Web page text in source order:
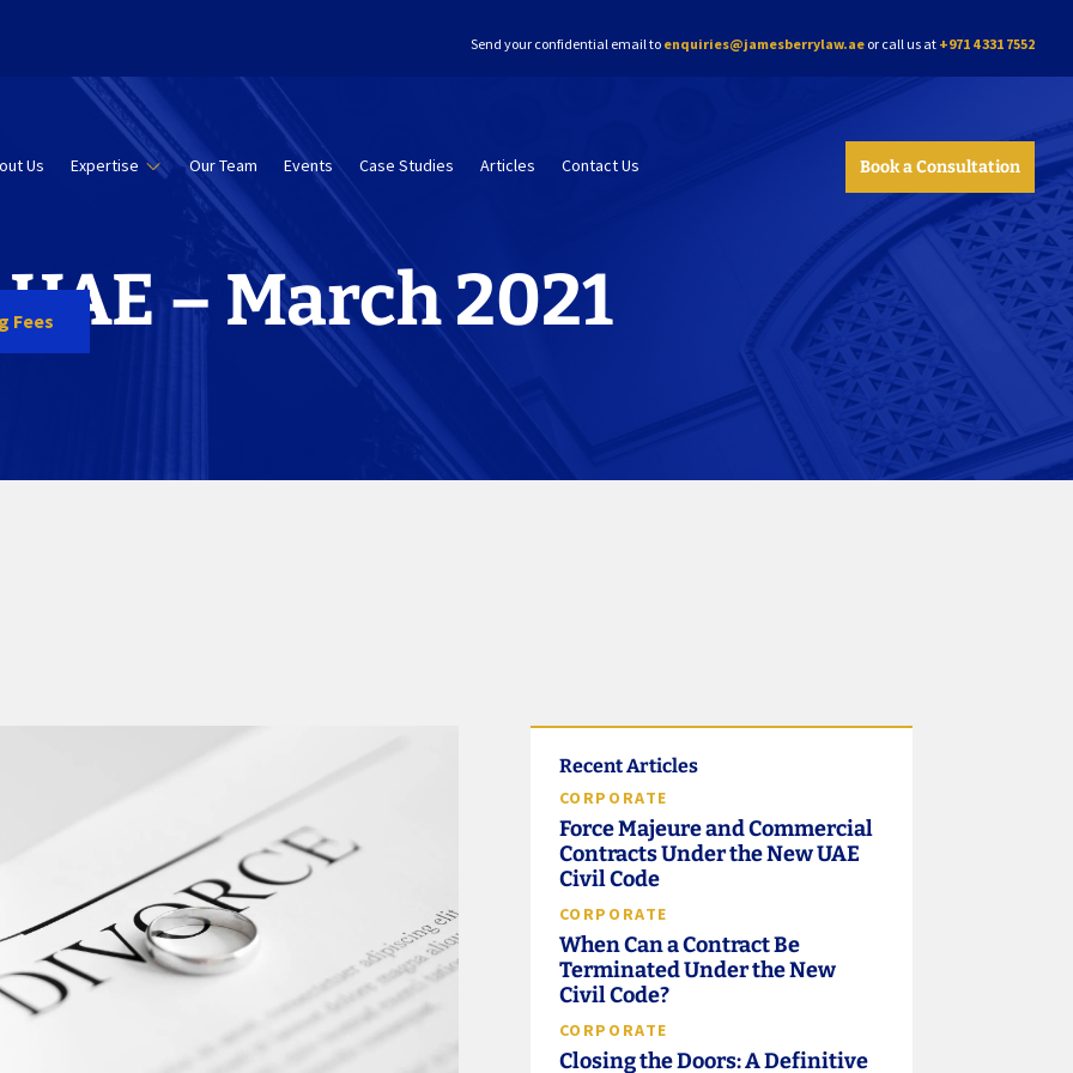
Send your confidential email to enquiries@jamesberrylaw.ae or call us at +971 4 331 7552
Fees
Us Expertise Our Team Events Case Studies Articles Contact Us Book a Consultation
– March 2021
Recent Articles
CORPORATE
Force Majeure and Commercial
Contracts Under the New UAE
Civil Code
CORPORATE
When Can a Contract Be
Terminated Under the New
Civil Code?
CORPORATE
Closing the Doors: A Definitive